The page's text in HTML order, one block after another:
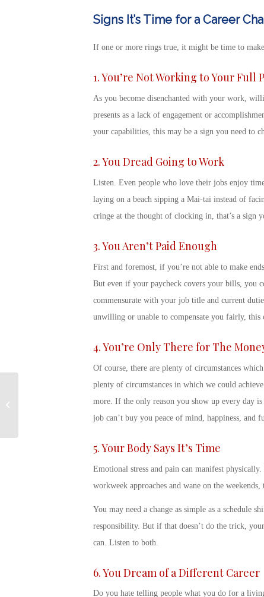
Signs It’s Time for a Career
If one or more rings true, it might be time to
1. You’re Not Working to Your Full
As you become disenchanted with your work,
presents as a lack of engagement or
your capabilities, this may be a sign you need to
2. You Dread Going to Work
Listen. Even people who love their jobs enjoy
laying on a beach sipping a Mai-tai instead of
cringe at the thought of clocking in, that’s a sign
3. You Aren’t Paid Enough
First and foremost, if you’re not able to make
But even if your paycheck covers your bills, you
commensurate with your job title and current
unwilling or unable to compensate you fairly, this
4. You’re Only There for The
Of course, there are plenty of circumstances
plenty of circumstances in which we could
more. If the onlyreason you show up every day
job can’t buy you peace of mind, happiness, and
5. Your Body Says It’s Time
Emotional stress and pain can manifest
workweek approaches and wane on the
You may need a change as simple as a schedule
responsibility. But if that doesn’t do the trick,
can. Listen to both.
6. You Dream of a Different Career
Do you hate telling people what you do for a